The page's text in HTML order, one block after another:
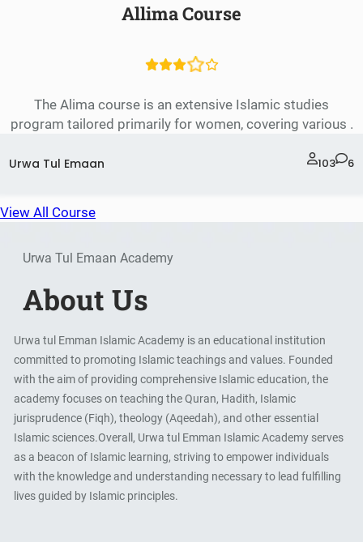
Allima Course
The Alima course is an extensive Islamic studies
program tailored primarily for women, covering various .
Urwa Tul Emaan 103 6
View All Course
Urwa Tul Emaan Academy
About Us
Urwa tul Emman Islamic Academy is an educational institution
committed to promoting Islamic teachings and values. Founded
with the aim of providing comprehensive Islamic education, the
academy focuses on teaching the Quran, Hadith, Islamic
jurisprudence (Fiqh), theology (Aqeedah), and other essential
Islamic sciences.Overall, Urwa tul Emman Islamic Academy serves
as a beacon of Islamic learning, striving to empower individuals
with the knowledge and understanding necessary to lead fulfilling
lives guided by Islamic principles.